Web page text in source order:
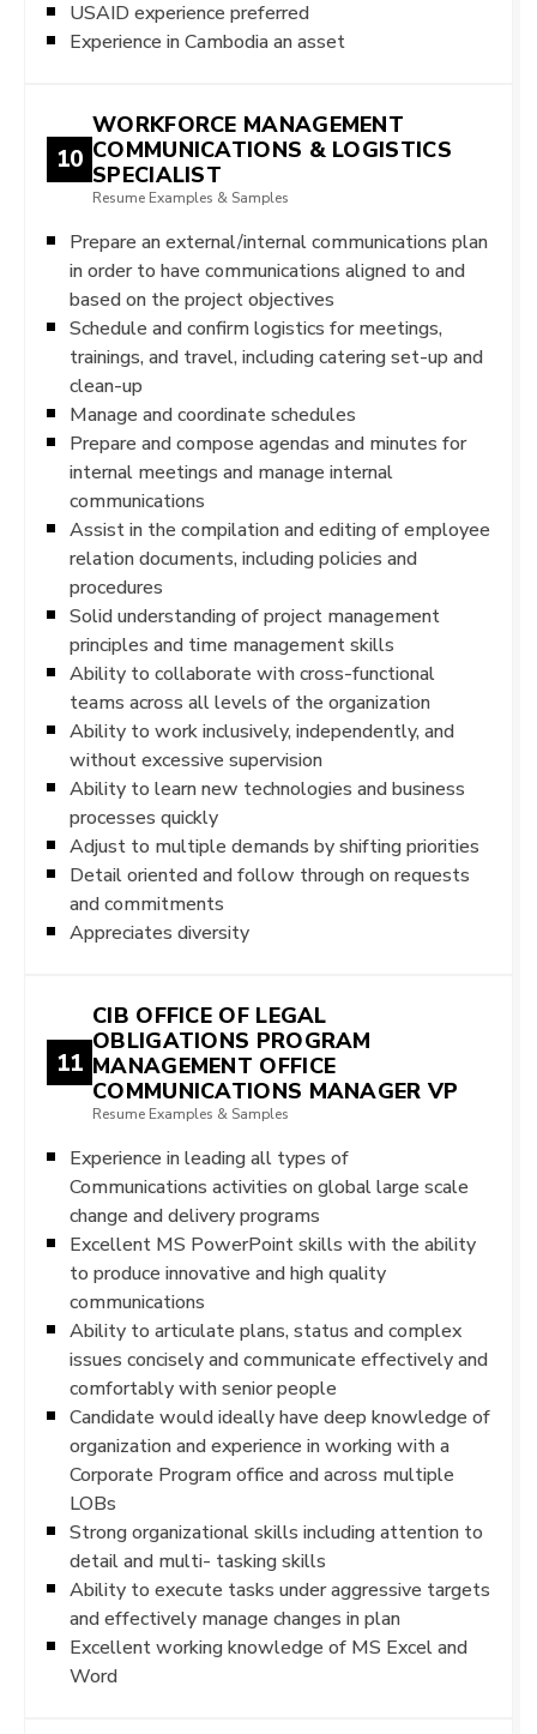
USAID experience preferred
Experience in Cambodia an asset
10
WORKFORCE MANAGEMENT
COMMUNICATIONS & LOGISTICS
SPECIALIST
Resume Examples & Samples
Prepare an external/internal communications plan
in order to have communications aligned to and
based on the project objectives
Schedule and confirm logistics for meetings,
trainings, and travel, including catering set-up and
clean-up
Manage and coordinate schedules
Prepare and compose agendas and minutes for
internal meetings and manage internal
communications
Assist in the compilation and editing of employee
relation documents, including policies and
procedures
Solid understanding of project management
principles and time management skills
Ability to collaborate with cross-functional
teams across all levels of the organization
Ability to work inclusively, independently, and
without excessive supervision
Ability to learn new technologies and business
processes quickly
Adjust to multiple demands by shifting priorities
Detail oriented and follow through on requests
and commitments
Appreciates diversity
11
CIB OFFICE OF LEGAL
OBLIGATIONS PROGRAM
MANAGEMENT OFFICE
COMMUNICATIONS MANAGER VP
Resume Examples & Samples
Experience in leading all types of
Communications activities on global large scale
change and delivery programs
Excellent MS PowerPoint skills with the ability
to produce innovative and high quality
communications
Ability to articulate plans, status and complex
issues concisely and communicate effectively and
comfortably with senior people
Candidate would ideally have deep knowledge of
organization and experience in working with a
Corporate Program office and across multiple
LOBs
Strong organizational skills including attention to
detail and multi- tasking skills
Ability to execute tasks under aggressive targets
and effectively manage changes in plan
Excellent working knowledge of MS Excel and
Word